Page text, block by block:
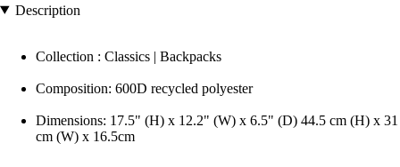
Description
Collection : Classics | Backpacks
Composition: 600D recycled polyester
Dimensions: 17.5" (H) x 12.2" (W) x 6.5" (D) 44.5 cm (H) x 31
cm (W) x 16.5cm